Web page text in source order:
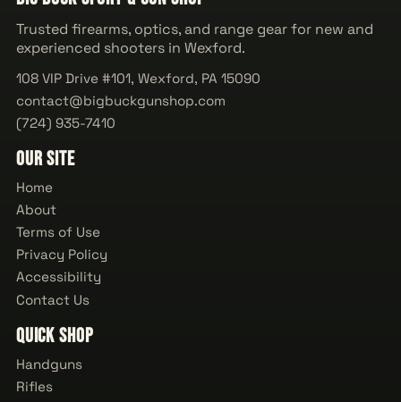
Trusted firearms, optics, and range gear for new and
experienced shooters in Wexford.
108 VIP Drive #101, Wexford, PA 15090
contact@bigbuckgunshop.com
(724) 935-7410
Our Site
Home
About
Terms of Use
Privacy Policy
Accessibility
Contact Us
Quick Shop
Handguns
Rifles